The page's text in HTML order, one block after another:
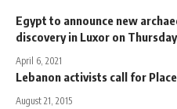
Egypt to announce new
discovery in Luxor on Thursday
April 6, 2021
Lebanon activists call for
August 21, 2015